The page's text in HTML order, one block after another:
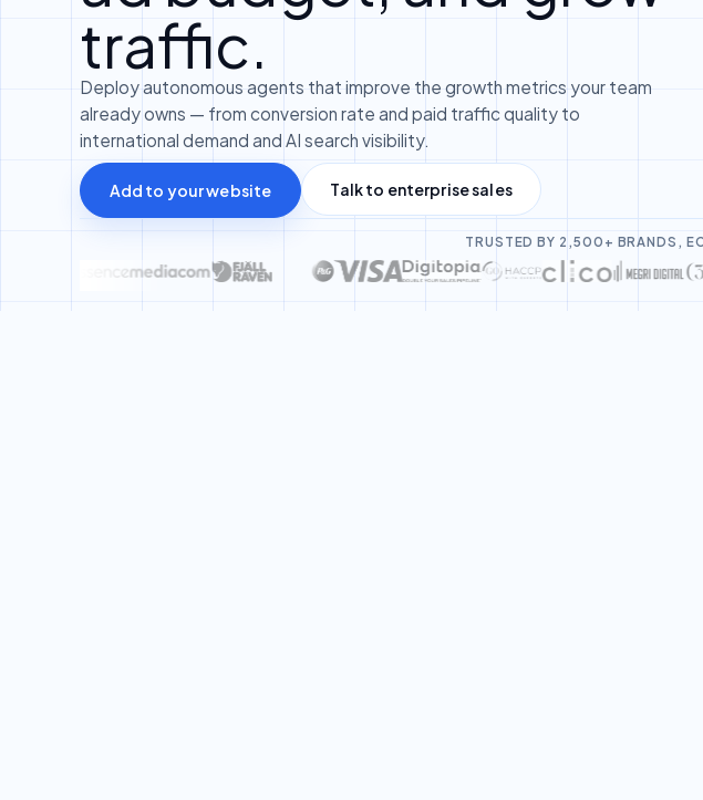
traffic.
Deploy autonomous agents that improve the growth metrics your team
already owns — from conversion rate and paid traffic quality to
international demand and AI search visibility.
Add to your website Talk to enterprise sales
TRUSTED BY 2,500+ BRANDS,